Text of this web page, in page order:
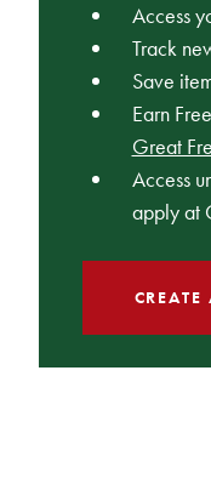
Access
Track
Save
Earn
Great
Access
apply at